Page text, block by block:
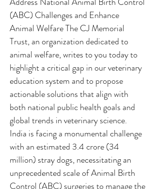
(ABC) Challenges and Enhance
Animal Welfare The CJ Memorial
Trust, an organization dedicated to
animal welfare, writes to you today to
highlight a critical gap in our veterinary
education system and to propose
actionable solutions that align with
both national public health goals and
global trends in veterinary science.
India is facing a monumental challenge
with an estimated 3.4 crore (34
million) stray dogs, necessitating an
unprecedented scale of Animal Birth
Control (ABC) surgeries to manage the